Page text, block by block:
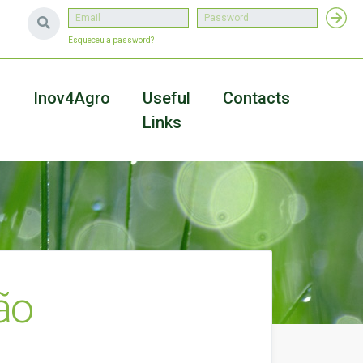
Esqueceu a password?
Inov4Agro
Useful
Links
Contacts